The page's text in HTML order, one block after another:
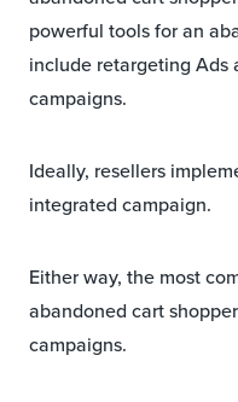
powerful tools for an
include retargeting Ads
campaigns.
Ideally, resellers
integrated campaign.
Either way, the most
abandoned cart
campaigns.